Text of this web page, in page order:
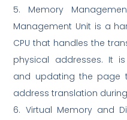
5. Memory
Management Unit is a
CPU that handles the
physical addresses. It
and updating the page
address translation
6. Virtual Memory and